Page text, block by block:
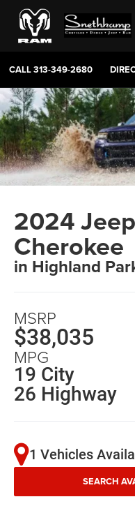
CALL313-349-2680
2024
Cherokee
in Highland
MSRP
$38,035
MPG
19 City
26 Highway
1 Vehicles
SEARCH